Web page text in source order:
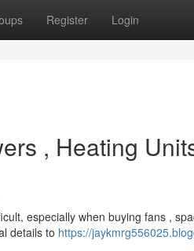
Register Login
, Heating
especially when buying fans ,
details to https://